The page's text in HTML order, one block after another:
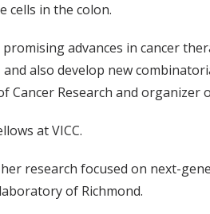
cells in the colon.
advances in cancer
also develop new
Cancer Research and organizer
at VICC.
research focused on next-
of Richmond.